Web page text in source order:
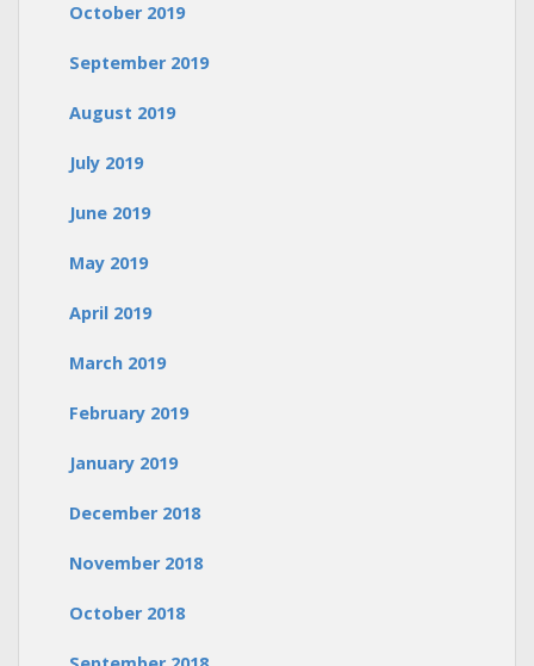
October 2019
September 2019
August 2019
July 2019
June 2019
May 2019
April 2019
March 2019
February 2019
January 2019
December 2018
November 2018
October 2018